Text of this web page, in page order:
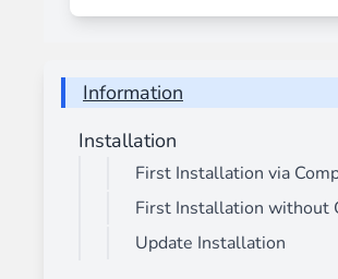
Information
Installation
First Installation via
First Installation without
Update Installation